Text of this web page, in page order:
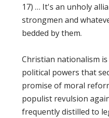
17) … It's an unholy
strongmen and
bedded by them.
Christian nationalism
political powers that
promise of moral
populist revulsion
frequently distilled to